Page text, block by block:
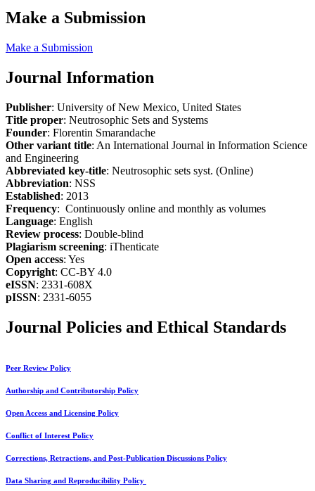
Make a Submission
Make a Submission
Journal Information
Publisher: University of New Mexico, United States
Title proper: Neutrosophic Sets and Systems
Founder: Florentin Smarandache
Other variant title: An International Journal in Information Science
and Engineering
Abbreviated key-title: Neutrosophic sets syst. (Online)
Abbreviation: NSS
Established: 2013
Frequency: Continuously online and monthly as volumes
Language: English
Review process: Double-blind
Plagiarism screening: iThenticate
Open access: Yes
Copyright: CC-BY 4.0
eISSN: 2331-608X
pISSN: 2331-6055
Journal Policies and Ethical Standards
Peer Review Policy
Authorship and Contributorship Policy
Open Access and Licensing Policy
Conflict of Interest Policy
Corrections, Retractions, and Post-Publication Discussions Policy
Data Sharing and Reproducibility Policy